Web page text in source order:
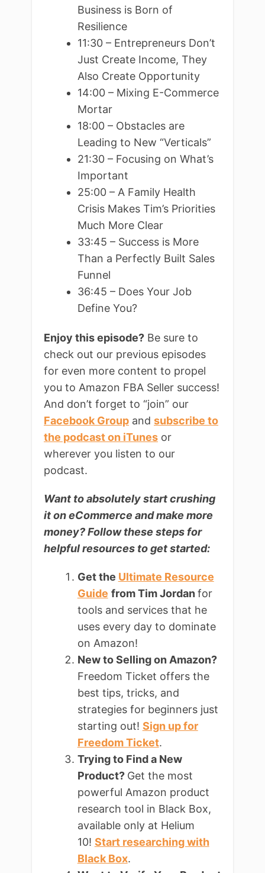
Business is Born of
Resilience
11:30 – Entrepreneurs Don’t
Just Create Income, They
Also Create Opportunity
14:00 – Mixing E-Commerce
Mortar
18:00 – Obstacles are
Leading to New “Verticals”
21:30 – Focusing on What’s
Important
25:00 – A Family Health
Crisis Makes Tim’s Priorities
Much More Clear
33:45 – Success is More
Than a Perfectly Built Sales
Funnel
36:45 – Does Your Job
Define You?
Enjoy this episode? Be sure to
check out our previous episodes
for even more content to propel
you to Amazon FBA Seller success!
And don’t forget to “join” our
Facebook Group and subscribe to
the podcast on iTunes or
wherever you listen to our
podcast.
Want to absolutely start crushing
it oneCommerce and make more
money? Follow these steps for
helpful resources to get started:
Get the Ultimate Resource
Guide from Tim Jordan for
tools and services that he
uses every day to dominate
on Amazon!
New to Selling on Amazon?
Freedom Ticket offers the
best tips, tricks, and
strategies for beginners just
starting out! Sign up for
Freedom Ticket.
Trying to Find a New
Product? Get the most
powerful Amazon product
research tool in Black Box,
available only at Helium
10! Start researching with
Black Box.